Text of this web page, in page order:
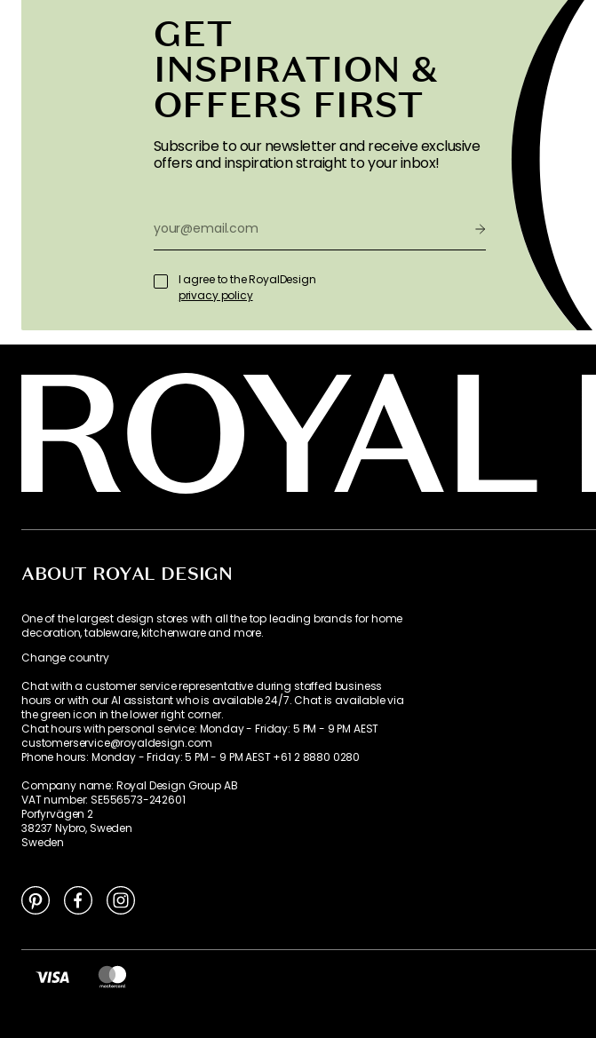
GET
INSPIRATION &
OFFERS FIRST
Subscribe to our newsletter and receive exclusive
offers and inspiration straight to your inbox!
I agree to the RoyalDesign
privacy policy
ABOUT ROYAL DESIGN
One of the largest design stores with all the top leading brands for home
decoration, tableware, kitchenware and more.
Change country
Chat with a customer service representative during staffed business
hours or with our AI assistant who is available 24/7. Chat is available via
the green icon in the lower right corner.
Chat hours with personal service: Monday - Friday: 5 PM - 9 PM AEST
customerservice@royaldesign.com
Phone hours: Monday - Friday: 5 PM - 9 PM AEST+61 2 8880 0280
Company name: Royal Design Group AB
VAT number: SE556573-242601
Porfyrvägen 2
38237 Nybro, Sweden
Sweden